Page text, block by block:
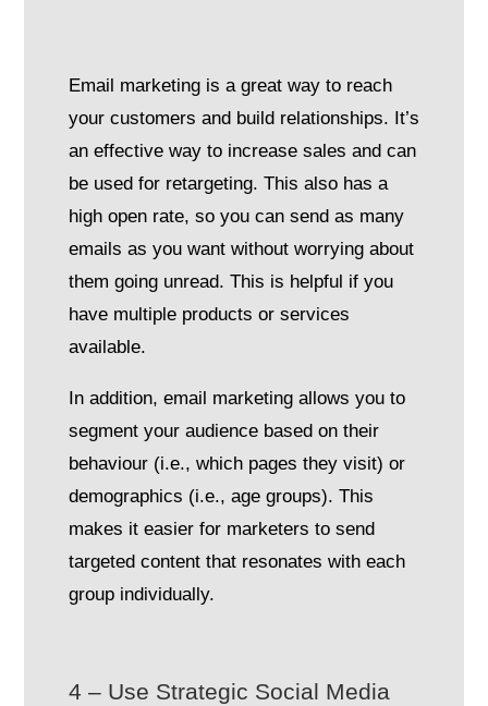
Email marketing is a great way to reach
your customers and build relationships. It’s
an effective way to increase sales and can
be used for retargeting. This also has a
high open rate, so you can send as many
emails as you want without worrying about
them going unread. This is helpful if you
have multiple products or services
available.
In addition, email marketing allows you to
segment your audience based on their
behaviour (i.e., which pages they visit) or
demographics (i.e., age groups). This
makes it easier for marketers to send
targeted content that resonates with each
group individually.
4 – Use Strategic Social Media